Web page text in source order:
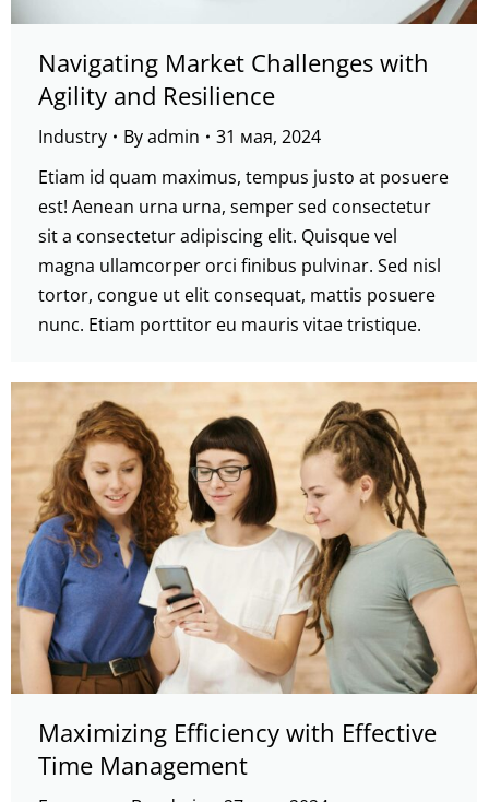
Navigating Market Challenges with
Agility and Resilience
Industry Byadmin
31 мая, 2024
Etiam id quam maximus, tempus justo at posuere
est! Aenean urna urna, semper sed consectetur
sit a consectetur adipiscing elit. Quisque vel
magna ullamcorper orci finibus pulvinar. Sed nisl
tortor, congue ut elit consequat, mattis posuere
nunc. Etiam porttitor eu mauris vitae tristique.
Maximizing Efficiency with Effective
Time Management